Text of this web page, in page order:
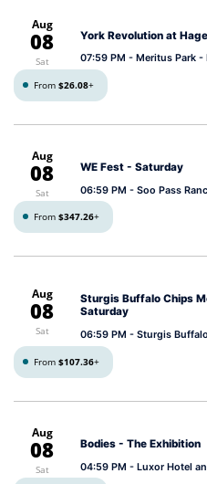
Aug
08
Sat
York Revolution at
07:59 PM - Meritus Park -
From $26.08+
Aug
08
Sat
WE Fest - Saturday
06:59 PM - Soo Pass
From $347.26+
Aug
08
Sat
Sturgis Buffalo Chips
Saturday
06:59 PM - Sturgis
From $107.36+
Aug
08
Sat
Bodies - The Exhibition
04:59 PM - Luxor Hotel